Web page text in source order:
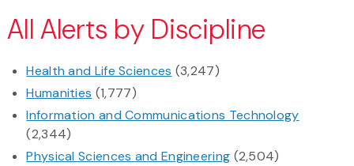
All Alerts by Discipline
Health and Life Sciences (3,247)
Humanities (1,777)
Information and Communications Technology
(2,344)
Physical Sciences and Engineering (2,504)